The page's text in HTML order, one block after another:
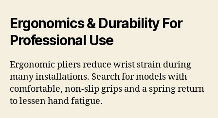
Ergonomics & Durability For
Professional Use
Ergonomic pliers reduce wrist strain during
many installations. Search for models with
comfortable, non-slip grips and a spring return
to lessen hand fatigue.